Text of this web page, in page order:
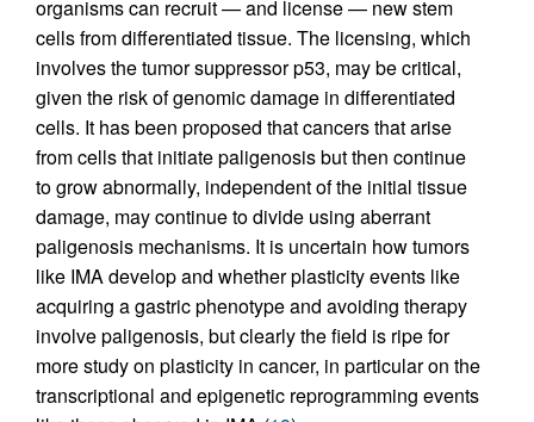
organisms can recruit — and license — new stem
cells from differentiated tissue. The licensing, which
involves the tumor suppressor p53, may be critical,
given the risk of genomic damage in differentiated
cells. It has been proposed that cancers that arise
from cells that initiate paligenosis but then continue
to grow abnormally, independent of the initial tissue
damage, may continue to divide using aberrant
paligenosis mechanisms. It is uncertain how tumors
like IMA develop and whether plasticity events like
acquiring a gastric phenotype and avoiding therapy
involve paligenosis, but clearly the field is ripe for
more study on plasticity in cancer, in particular on the
transcriptional and epigenetic reprogramming events